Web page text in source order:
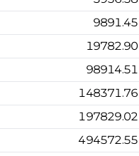
9891.45
19782.90
98914.51
148371.76
197829.02
494572.55